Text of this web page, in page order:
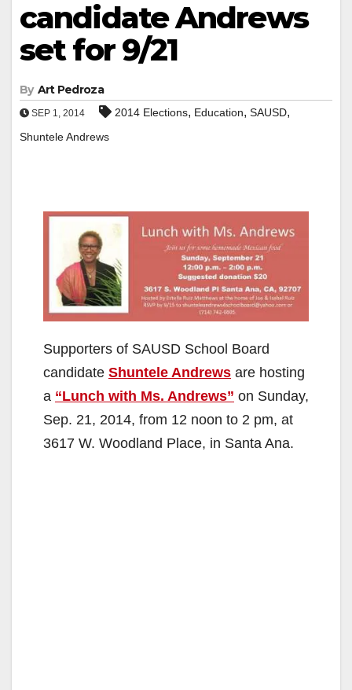
candidate Andrews
set for 9/21
By Art Pedroza
SEP 1, 2014 2014 Elections, Education, SAUSD,
Shuntele Andrews
Supporters of SAUSD School Board
candidate Shuntele Andrews are hosting
a “Lunch with Ms. Andrews” on Sunday,
Sep. 21, 2014, from 12 noon to 2 pm, at
3617 W. Woodland Place, in Santa Ana.